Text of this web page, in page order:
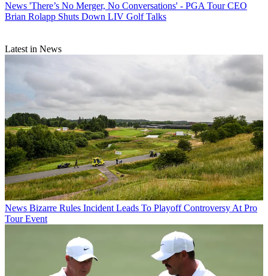
News 'There’s No Merger, No Conversations' - PGA Tour CEO
Brian Rolapp Shuts Down LIV Golf Talks
Latest in News
News Bizarre Rules Incident Leads To Playoff Controversy At Pro
Tour Event